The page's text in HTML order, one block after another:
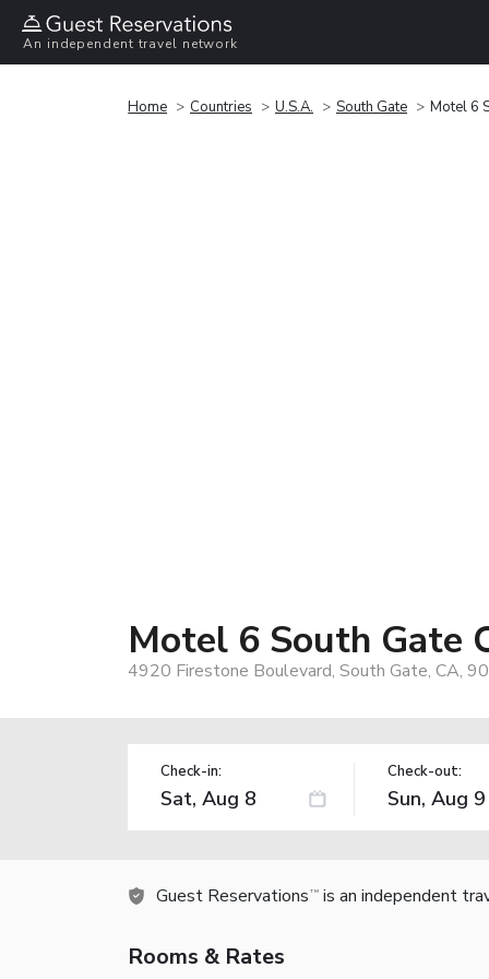
An independent travel network
Home Countries U.S.A. South Gate Motel 6
Motel 6 South Gate
4920 Firestone Boulevard, South Gate, CA,
Check-in: Check-out:
Guest Reservations TM is an independent
Rooms & Rates